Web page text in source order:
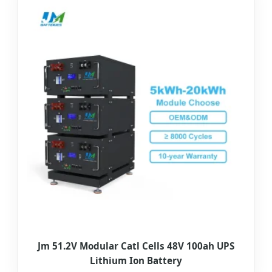
Jm 51.2V Modular Catl Cells 48V 100ah UPS
Lithium Ion Battery